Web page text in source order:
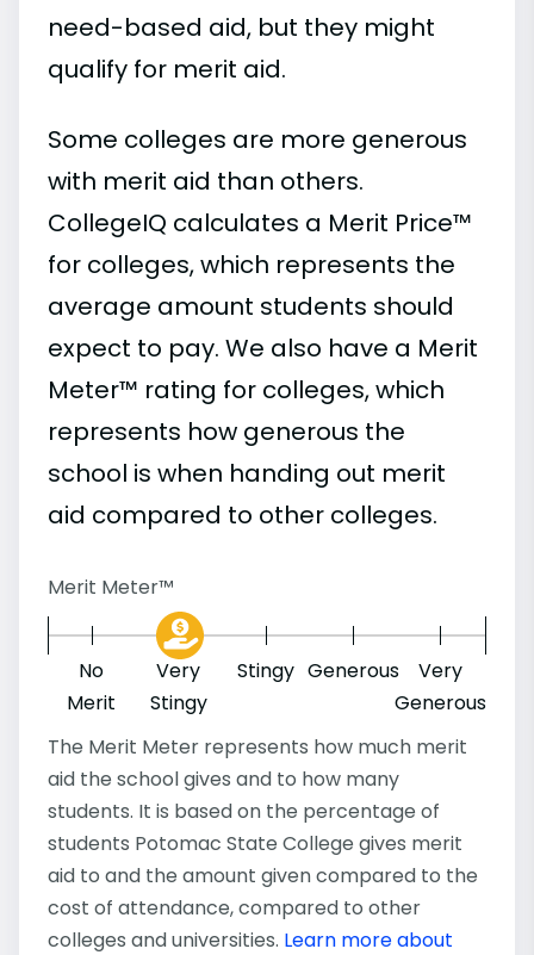
need-based aid, but they might
qualify for merit aid.
Some colleges are more generous
with merit aid than others.
CollegeIQ calculates a Merit Price™
for colleges, which represents the
average amount students should
expect to pay. We also have a Merit
Meter™ rating for colleges, which
represents how generous the
school is when handing out merit
aid compared to other colleges.
Merit Meter™
No
Merit
Very
Stingy
Stingy Generous
Very
Generous
The Merit Meter represents how much merit
aid the school gives and to how many
students. It is based on the percentage of
students Potomac State College gives merit
aid to and the amount given compared to the
cost of attendance, compared to other
colleges and universities. Learn more about